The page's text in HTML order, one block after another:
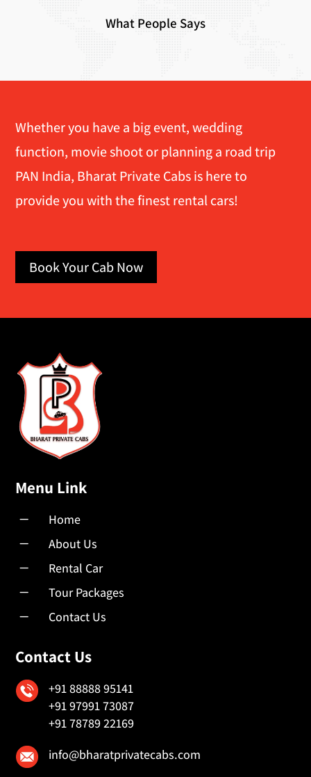
What People Says
Whether you have a big event, wedding
function, movie shoot or planning a road trip
PAN India, Bharat Private Cabs is here to
provide you with the finest rental cars!
Book Your Cab Now
Menu Link
K Home
K About Us
K Rental Car
K Tour Packages
K Contact Us
Contact Us
+91 88888 95141
+91 97991 73087
+91 78789 22169
info@bharatprivatecabs.com